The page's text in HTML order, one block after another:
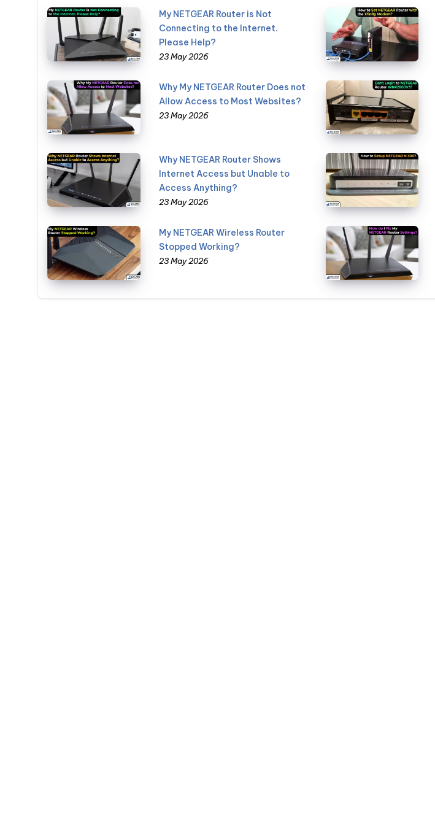
My NETGEAR Router is Not
Connecting to the Internet.
Please Help?
23 May 2026
Why My NETGEAR Router Does not
Allow Access to Most Websites?
23 May 2026
Why NETGEAR Router Shows
Internet Access but Unable to
Access Anything?
23 May 2026
My NETGEAR Wireless Router
Stopped Working?
23 May 2026